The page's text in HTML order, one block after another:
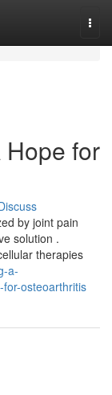
for
by joint pain
solution .
therapies
a-
osteoarthritis